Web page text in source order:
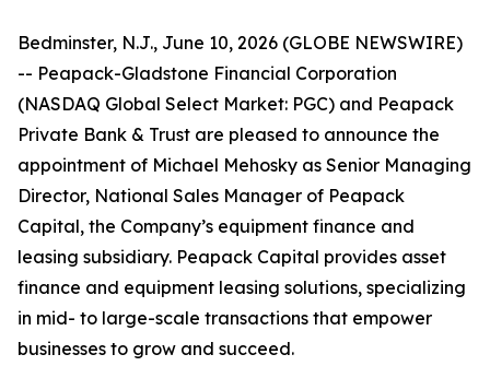
Bedminster, N.J., June 10, 2026 (GLOBE NEWSWIRE)
-- Peapack-Gladstone Financial Corporation
(NASDAQ Global Select Market: PGC) and Peapack
Private Bank & Trust are pleased to announce the
appointment of Michael Mehosky as Senior Managing
Director, National Sales Manager of Peapack
Capital, the Company’s equipment finance and
leasing subsidiary. Peapack Capital provides asset
finance and equipment leasing solutions, specializing
in mid- to large-scale transactions that empower
businesses to grow and succeed.